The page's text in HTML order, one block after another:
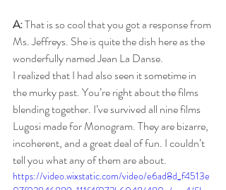
A: That is so cool that you got a response from
Ms. Jeffreys. She is quite the dish here as the
wonderfully named Jean La Danse.
I realized that I had also seen it sometime in
the murky past. You’re right about the films
blending together. I’ve survived all nine films
Lugosi made for Monogram. They are bizarre,
incoherent, and a great deal of fun. I couldn’t
tell you what any of them are about.
https://video.wixstatic.com/video/e6ad8d_f4513e